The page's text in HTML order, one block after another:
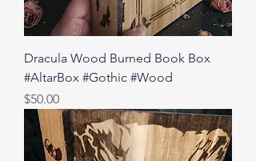
Dracula Wood Burned Book Box
#AltarBox #Gothic #Wood
Price
$50.00